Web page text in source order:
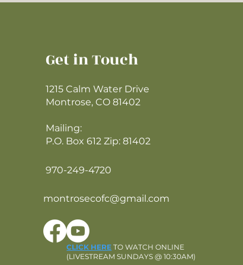
Get in Touch
1215 Calm Water Drive
Montrose, CO 81402
Mailing:
P.O. Box 612 Zip: 81402
970-249-4720
montrosecofc@gmail.com
CLICK HERE TO WATCH ONLINE
(LIVESTREAM SUNDAYS @ 10:30AM)